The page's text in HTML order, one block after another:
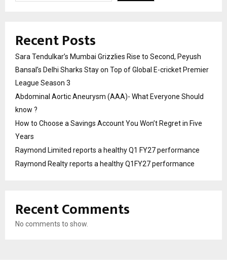
Recent Posts
Sara Tendulkar’s Mumbai Grizzlies Rise to Second, Peyush
Bansal’s Delhi Sharks Stay on Top of Global E-cricket Premier
League Season 3
Abdominal Aortic Aneurysm (AAA)- What Everyone Should
know ?
How to Choose a Savings Account You Won’t Regret in Five
Years
Raymond Limited reports a healthy Q1 FY27 performance
Raymond Realty reports a healthy Q1FY27 performance
Recent Comments
No comments to show.